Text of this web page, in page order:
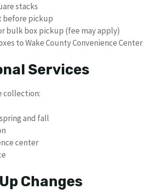
stacks
before pickup
bulk box pickup (fee may apply)
to Wake County Convenience Center
Services
collection:
and fall
center
Changes